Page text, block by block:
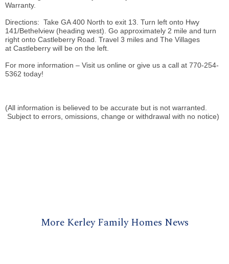
Warranty.
Directions: Take GA 400 North to exit 13. Turn left onto Hwy
141/Bethelview (heading west). Go approximately 2 mile and turn
right onto Castleberry Road. Travel 3 miles and The Villages
at Castleberry will be on the left.
For more information – Visit us online or give us a call at 770-254-
5362 today!
(All information is believed to be accurate but is not warranted.
Subject to errors, omissions, change or withdrawal with no notice)
More Kerley Family Homes News